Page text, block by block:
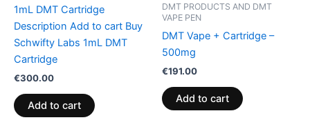
1mL DMT Cartridge
Description Add to cart Buy
Schwifty Labs 1mL DMT
Cartridge
€300.00
Add to cart
DMT PRODUCTS AND DMT
VAPE PEN
DMT Vape + Cartridge –
500mg
€191.00
Add to cart